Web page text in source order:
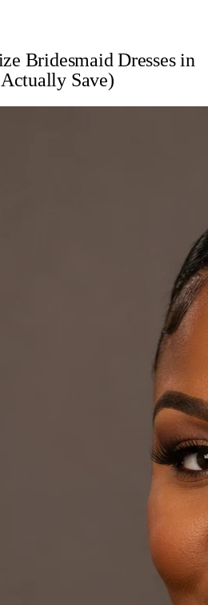
Bridesmaid Dresses in
Save)